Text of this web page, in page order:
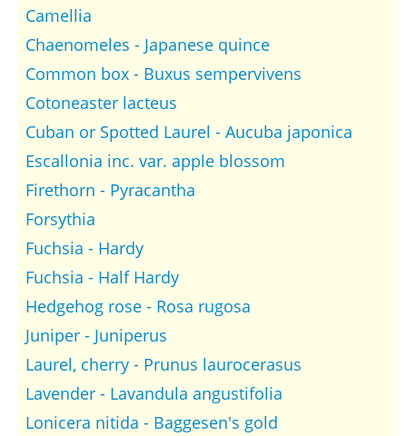
Camellia
Chaenomeles - Japanese quince
Common box - Buxus sempervivens
Cotoneaster lacteus
Cuban or Spotted Laurel - Aucuba japonica
Escallonia inc. var. apple blossom
Firethorn - Pyracantha
Forsythia
Fuchsia - Hardy
Fuchsia - Half Hardy
Hedgehog rose - Rosa rugosa
Juniper - Juniperus
Laurel, cherry - Prunus laurocerasus
Lavender - Lavandula angustifolia
Lonicera nitida - Baggesen's gold